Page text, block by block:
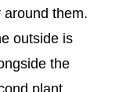
them.
outside is
the